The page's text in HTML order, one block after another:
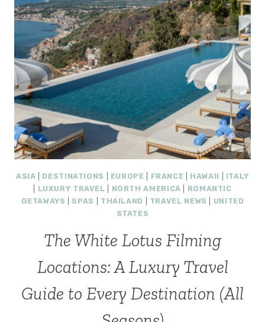
ASIA DESTINATIONS EUROPE FRANCE HAWAII
ITALY
LUXURY TRAVEL NORTH AMERICA
ROMANTIC
GETAWAYS
SPAS THAILAND TRAVEL NEWS
UNITED
STATES
The White Lotus Filming
Locations: A Luxury Travel
Guide to Every Destination (All